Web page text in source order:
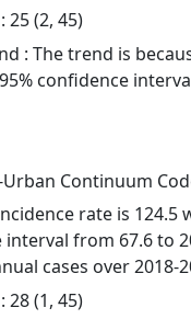
: 25 (2, 45)
: The trend is
confidence
Continuum
rate is 124.5
interval from 67.6 to
cases over 2018-
: 28 (1, 45)